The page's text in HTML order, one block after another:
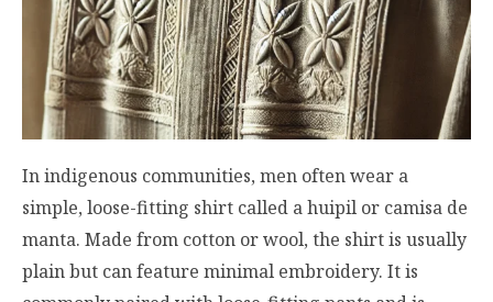
In indigenous communities, men often wear a
simple, loose-fitting shirt called a huipil or camisa de
manta. Made from cotton or wool, the shirt is usually
plain but can feature minimal embroidery. It is